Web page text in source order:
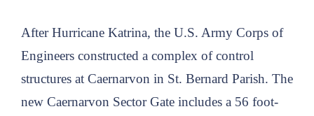
After Hurricane Katrina, the U.S. Army Corps of
Engineers constructed a complex of control
structures at Caernarvon in St. Bernard Parish. The
new Caernarvon Sector Gate includes a 56 foot-